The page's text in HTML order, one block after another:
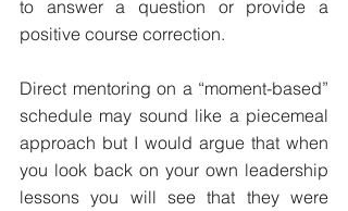
to answer a question or provide a
positive course correction.
Direct mentoring on a “moment-based”
schedule may sound like a piecemeal
approach but I would argue that when
you look back on your own leadership
lessons you will see that they were